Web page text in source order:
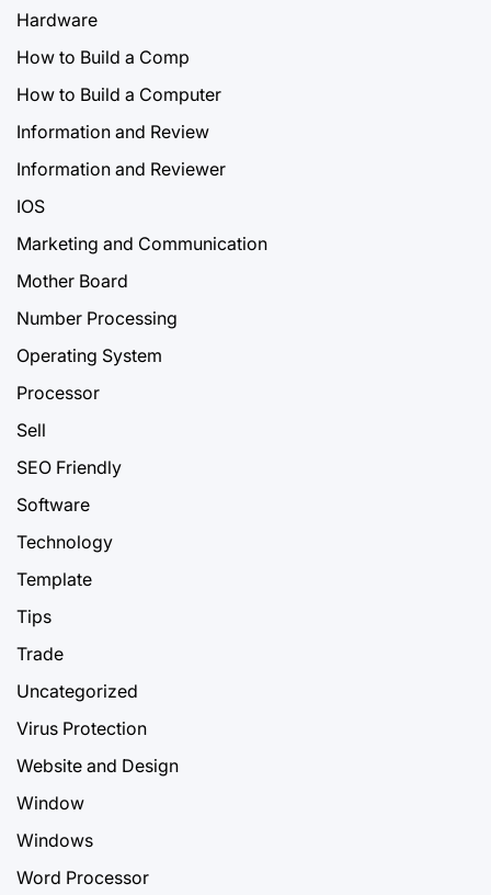
Hardware
How to Build a Comp
How to Build a Computer
Information and Review
Information and Reviewer
IOS
Marketing and Communication
Mother Board
Number Processing
Operating System
Processor
Sell
SEO Friendly
Software
Technology
Template
Tips
Trade
Uncategorized
Virus Protection
Website and Design
Window
Windows
Word Processor